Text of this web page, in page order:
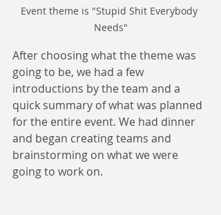
Event theme is "Stupid Shit Everybody
Needs"
After choosing what the theme was
going to be, we had a few
introductions by the team and a
quick summary of what was planned
for the entire event. We had dinner
and began creating teams and
brainstorming on what we were
going to work on.